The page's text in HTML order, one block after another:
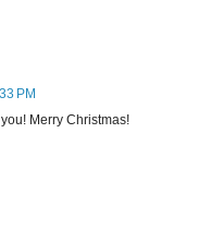
PM
Merry Christmas!